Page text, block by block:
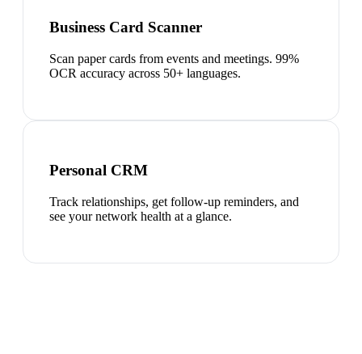
Business Card Scanner
Scan paper cards from events and meetings. 99%
OCR accuracy across 50+ languages.
Personal CRM
Track relationships, get follow-up reminders, and
see your network health at a glance.